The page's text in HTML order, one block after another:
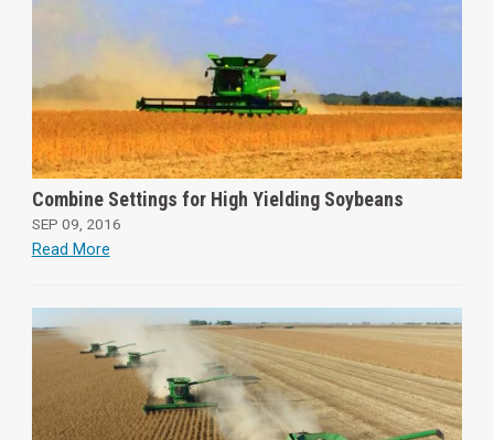
Combine Settings for High Yielding Soybeans
SEP 09, 2016
Read More